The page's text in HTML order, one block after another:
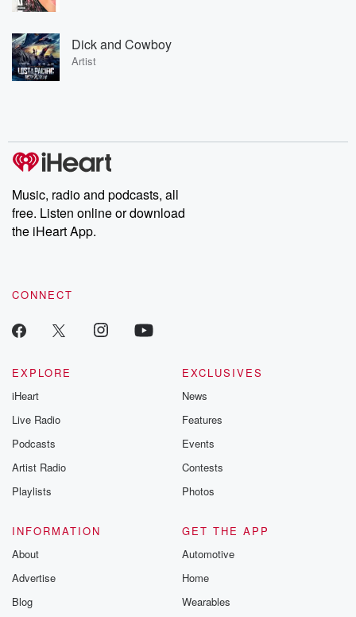
Dick and Cowboy
Artist
Music, radio and podcasts, all
free. Listen online or download
the iHeart App.
CONNECT
EXPLORE
iHeart
Live Radio
Podcasts
Artist Radio
Playlists
EXCLUSIVES
News
Features
Events
Contests
Photos
INFORMATION
About
Advertise
Blog
GET THE APP
Automotive
Home
Wearables